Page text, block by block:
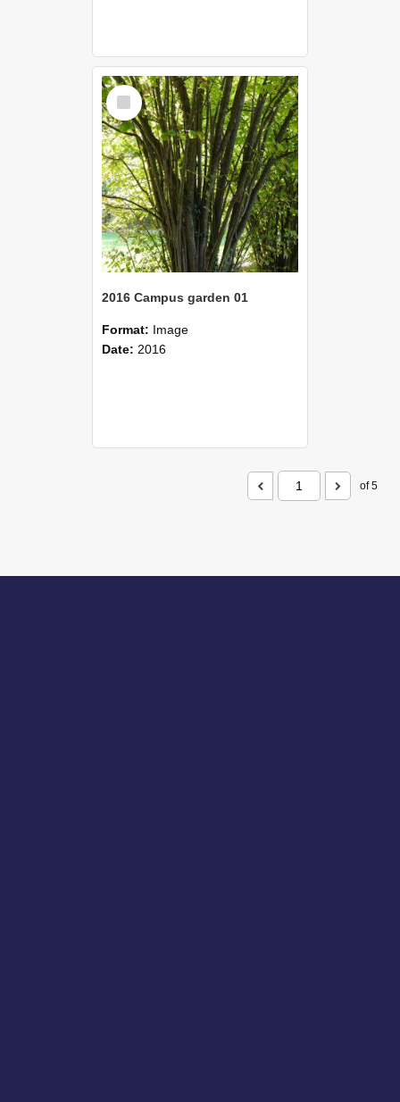
Select
Item
2016 Campus garden 01
Format: Image
Date: 2016
of 5